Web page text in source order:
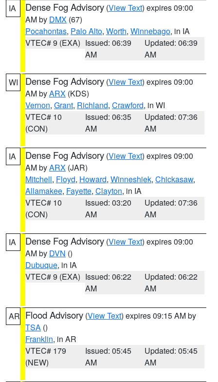
IA Dense Fog Advisory (View Text) expires 09:00
AM by DMX (67)
Pocahontas, Palo Alto, Worth, Winnebago, in IA
VTEC# 9 (EXA) Issued: 06:39
AM
Updated: 06:39
AM
WI Dense Fog Advisory (View Text) expires 09:00
AM byARX (KDS)
Vernon, Grant, Richland, Crawford, in WI
VTEC# 10
(CON)
Issued: 06:35
AM
Updated: 07:36
AM
IA Dense Fog Advisory (View Text) expires 09:00
AM byARX (JAR)
Mitchell, Floyd, Howard, Winneshiek, Chickasaw,
Allamakee, Fayette, Clayton, in IA
VTEC# 10
(CON)
Issued: 03:20
AM
Updated: 07:36
AM
IA Dense Fog Advisory (View Text) expires 09:00
AM by DVN ()
Dubuque, in IA
VTEC# 9 (EXA) Issued: 06:22
AM
Updated: 06:22
AM
AR Flood Advisory (View Text) expires 09:15 AM by
TSA ()
Franklin, in AR
VTEC# 179
(NEW)
Issued: 05:45
AM
Updated: 05:45
AM